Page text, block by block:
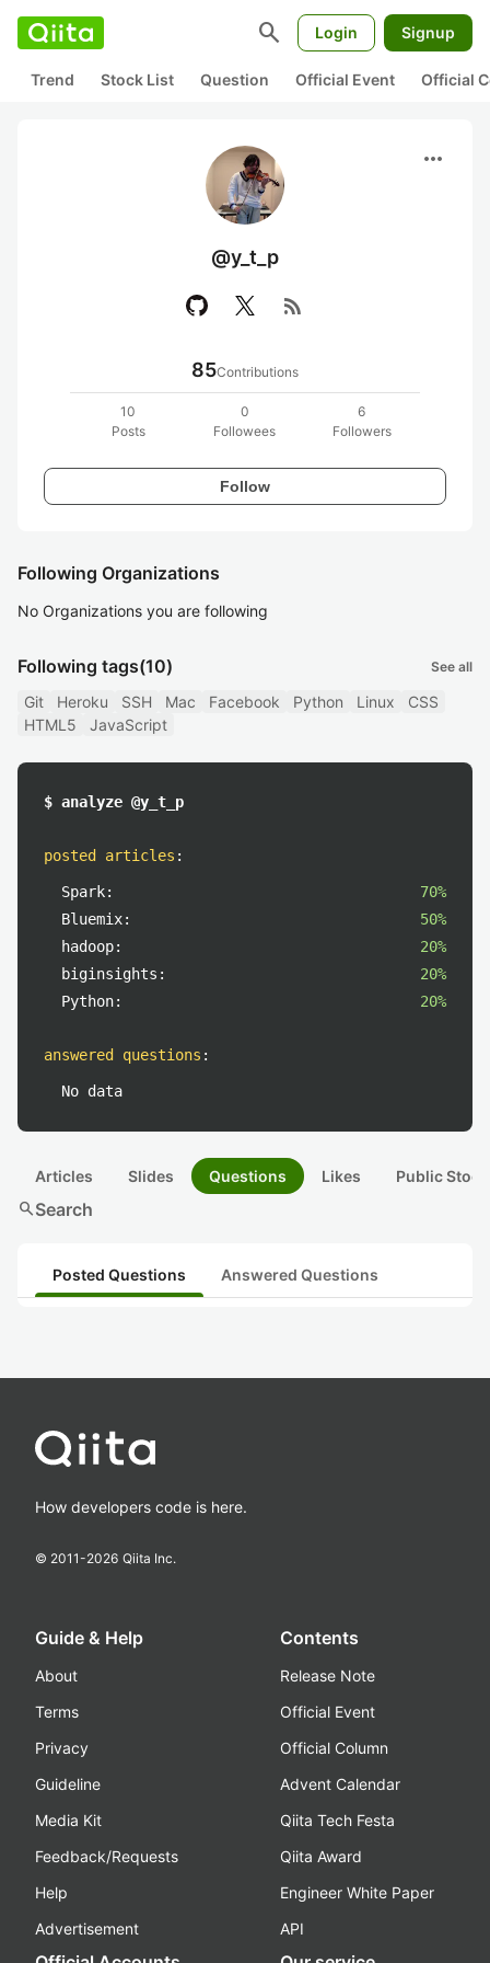
search Login Signup
Trend Stock List Question Official Event Official
more_horiz
@y_t_p
rss_feed
85Contributions
10
Posts
0
Followees
6
Followers
Follow
Following Organizations
No Organizations you are following
Following tags(10) See all
Git Heroku SSH Mac Facebook Python Linux
CSS
HTML5
JavaScript
$ analyze @y_t_p
posted articles :
Spark:
70%
Bluemix:
50%
hadoop:
20%
biginsights:
20%
Python:
20%
answered questions :
No data
Articles Slides Questions Likes Public
searchSearch
Posted Questions Answered Questions
How developers code is here.
© 2011-2026 Qiita Inc.
Guide & Help
About
Terms
Privacy
Guideline
Media Kit
Feedback/Requests
Help
Advertisement
Contents
Release Note
Official Event
Official Column
Advent Calendar
Qiita Tech Festa
Qiita Award
Engineer White Paper
API